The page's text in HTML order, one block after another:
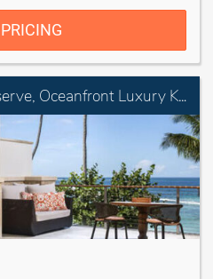
West Beach Ocean Reserve, Oceanfront Luxury King Room with Balcony